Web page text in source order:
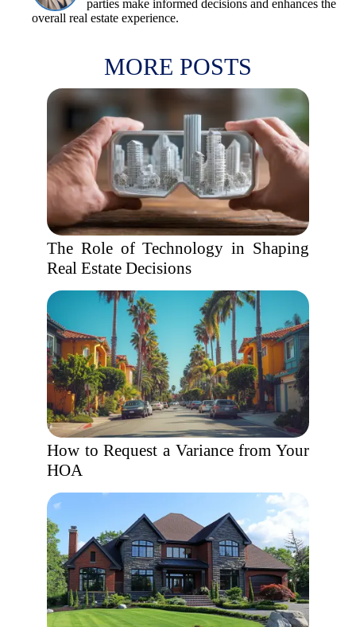
parties make informed decisions and enhances the
overall real estate experience.
MORE POSTS
The Role of Technology in Shaping
Real Estate Decisions
How to Request a Variance from Your
HOA